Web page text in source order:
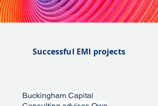
Successful EMI projects
Buckingham Capital